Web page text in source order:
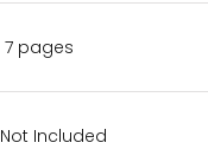
7 pages
Not Included